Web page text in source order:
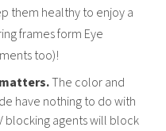
them healthy to enjoy a
frames form Eye
too)!
The color and
have nothing to do with
blocking agents will block